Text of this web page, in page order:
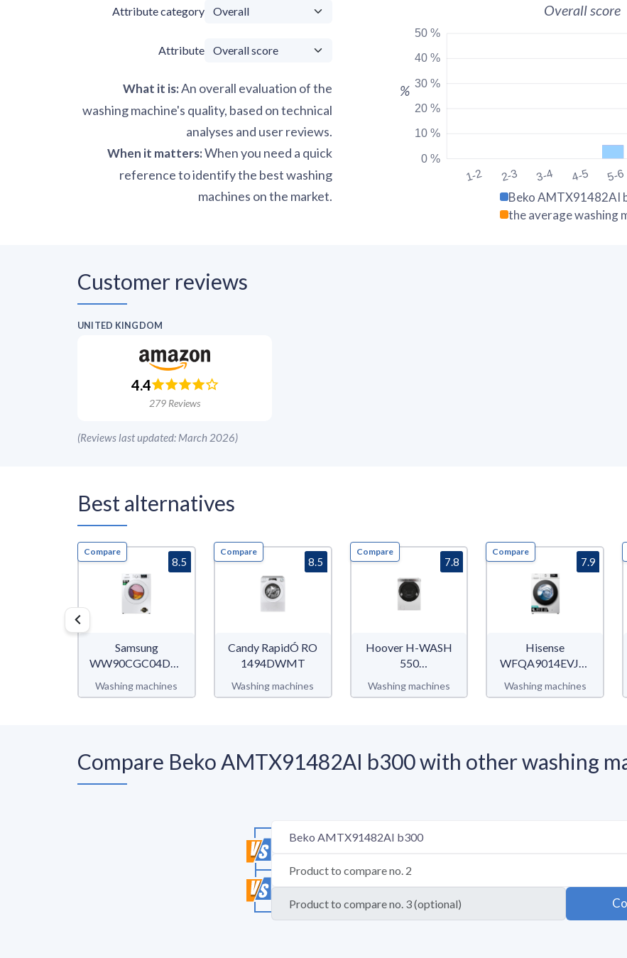
Attribute category
Attribute
What it is: An overall evaluation of the
washing machine's quality, based on technical
analyses and user reviews.
When it matters: When you need a quick
reference to identify the best washing
machines on the market.
Overall score
1-2 2-3 3-4 4-5 5-6
0 %
10 %
20 %
30 %
40 %
50 %
%
Beko AMTX91482AI
the average washing
Customer reviews
UNITED KINGDOM
4.4
279 Reviews
(Reviews last updated: March 2026)
Best alternatives
Compare
Samsung
WW90CGC04DTEET
Washing machines
8.5
Compare
Candy RapidÓ RO
1494DWMT
Washing machines
8.5
Compare
Hoover H-WASH
550
S
Washing machines
7.8
Compare
Hisense
WFQA9014EVJM
Washing machines
7.9
Compare Beko AMTX91482AI b300 with other washing